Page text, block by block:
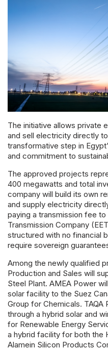
The initiative allows private
and sell electricity directly
transformative step in
and commitment to
The approved projects
400 megawatts and total
company will build its own
and supply electricity
paying a transmission fee
Transmission Company
structured with no financial
require sovereign
Among the newly qualified
Production and Sales will
Steel Plant. AMEA Power
solar facility to the Suez
Group for Chemicals.
through a hybrid solar and
for Renewable Energy
a hybrid facility for both the
Alamein Silicon Products